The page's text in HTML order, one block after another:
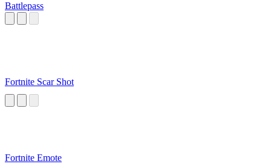
Battlepass
Fortnite Scar Shot
Fortnite Emote